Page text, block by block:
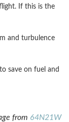
If this is the
and turbulence
save on fuel and
from 64N21W